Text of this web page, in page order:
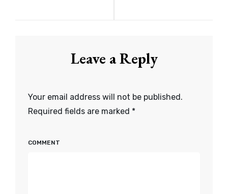
Leave a Reply
Your email address will not be published.
Required fields are marked *
COMMENT